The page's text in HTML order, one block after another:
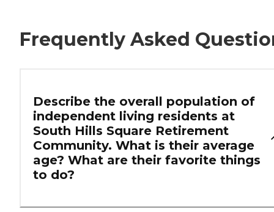
Frequently Asked
Describe the overall population of
independent living residents at
South Hills Square Retirement
Community. What is their average
age? What are their favorite things
to do?